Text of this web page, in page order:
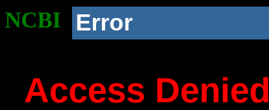
NCBI Error
Access